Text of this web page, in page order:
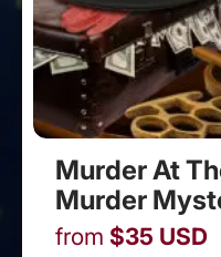
Murder At
Murder
from $35 USD